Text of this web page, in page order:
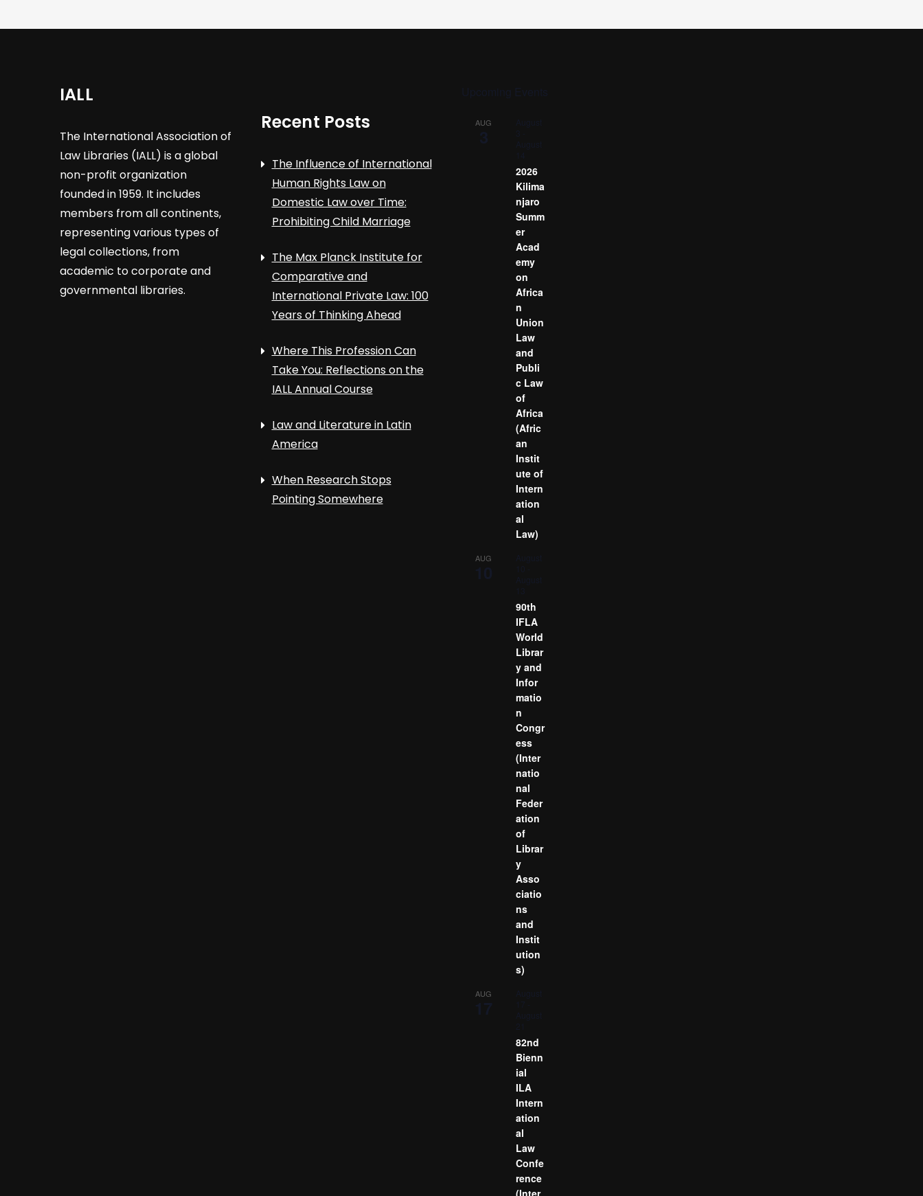
IALL
The International Association of
Law Libraries (IALL) is a global
non-profit organization
founded in 1959. It includes
members from all continents,
representing various types of
legal collections, from
academic to corporate and
governmental libraries.
Recent Posts
The Influence of International
Human Rights Law on
Domestic Law over Time:
Prohibiting Child Marriage
The Max Planck Institute for
Comparative and
International Private Law: 100
Years of Thinking Ahead
Where This Profession Can
Take You: Reflections on the
IALL Annual Course
Law and Literature in Latin
America
When Research Stops
Pointing Somewhere
AUG
2026
Kilima
njaro
Summ
er
Acad
emy
on
Africa
n
Union
Law
and
Publi
c Law
of
Africa
(Afric
an
Instit
ute of
Intern
ation
al
Law)
AUG
90th
IFLA
World
Librar
y and
Infor
matio
n
Congr
ess
(Inter
natio
nal
Feder
ation
of
Librar
y
Asso
ciatio
ns
and
Instit
ution
s)
AUG
82nd
Bienn
ial
ILA
Intern
ation
al
Law
Confe
rence
(Inter